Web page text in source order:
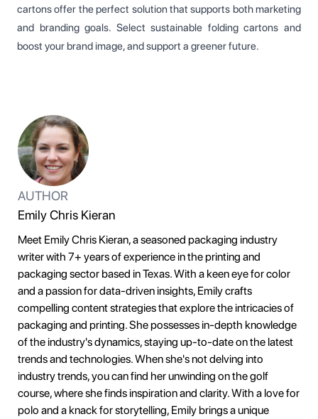
cartons offer the perfect solution that supports both marketing
and branding goals. Select sustainable folding cartons and
boost your brand image, and support a greener future.
AUTHOR
Emily Chris Kieran
Meet Emily Chris Kieran, a seasoned packaging industry
writer with 7+ years of experience in the printing and
packaging sector based in Texas. With a keen eye for color
and a passion for data-driven insights, Emily crafts
compelling content strategies that explore the intricacies of
packaging and printing. She possesses in-depth knowledge
of the industry's dynamics, staying up-to-date on the latest
trends and technologies. When she's not delving into
industry trends, you can find her unwinding on the golf
course, where she finds inspiration and clarity. With a love for
polo and a knack for storytelling, Emily brings a unique